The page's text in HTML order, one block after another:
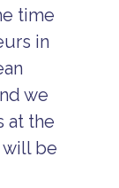
time
in
we
at the
will be